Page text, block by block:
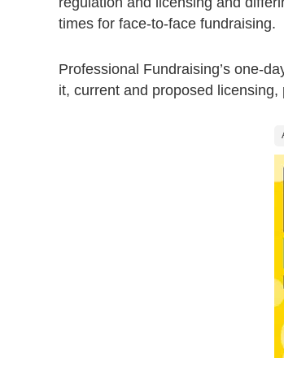
times for face-to-face fundraising.
Professional Fundraising’s one-
it, current and proposed